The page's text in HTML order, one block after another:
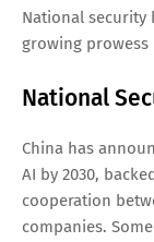
National security
growing prowess
National
China has
AI by 2030,
cooperation
companies.